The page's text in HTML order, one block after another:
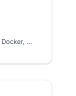
Learn how to self-host promptfoo using Docker, Docker Compose, or Helm. This comprehensive guide walks you through setup, configuration, and troubleshooting.